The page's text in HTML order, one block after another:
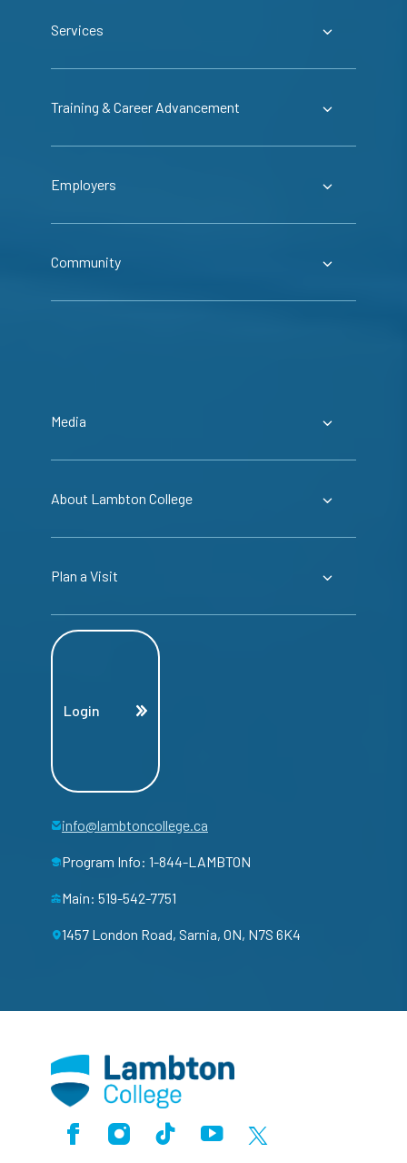
Services
Training & Career Advancement
Employers
Community
Media
About Lambton College
Plan a Visit
Login
info@lambtoncollege.ca
Program Info: 1-844-LAMBTON
Main: 519-542-7751
1457 London Road, Sarnia, ON, N7S 6K4
FacebookInstagramTikTokYoutubeX (Formerly Twitter)